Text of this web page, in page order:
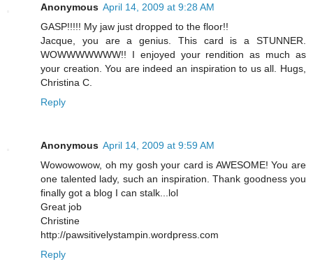
Anonymous April 14, 2009 at 9:28 AM
GASP!!!!! My jaw just dropped to the floor!!
Jacque, you are a genius. This card is a STUNNER.
WOWWWWWWW!! I enjoyed your rendition as much as
your creation. You are indeed an inspiration to us all. Hugs,
Christina C.
Reply
Anonymous April 14, 2009 at 9:59 AM
Wowowowow, oh my gosh your card is AWESOME! You are
one talented lady, such an inspiration. Thank goodness you
finally got a blog I can stalk...lol
Great job
Christine
http://pawsitivelystampin.wordpress.com
Reply